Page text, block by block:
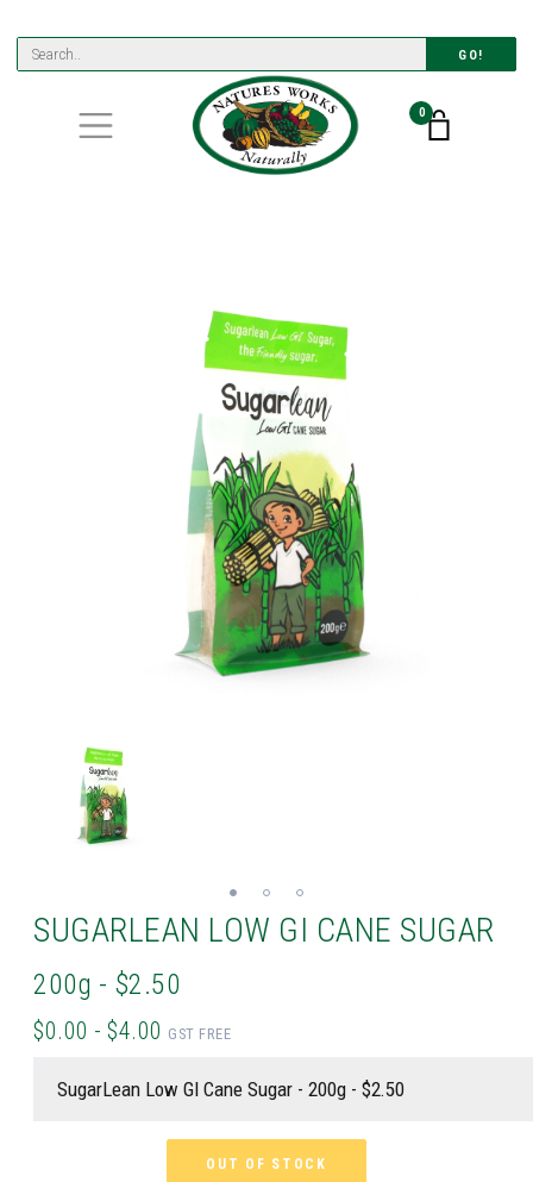
GO!
0
SUGARLEAN LOW GI CANE SUGAR
200g - $2.50
$0.00 - $4.00 GST FREE
OUT OF STOCK